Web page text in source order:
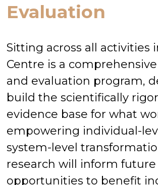
Evaluation
Sitting across all activities
Centre is a
and evaluation program,
build the scientifically
evidence base for what
empowering individual-
system-level
research will inform future
opportunities to benefit